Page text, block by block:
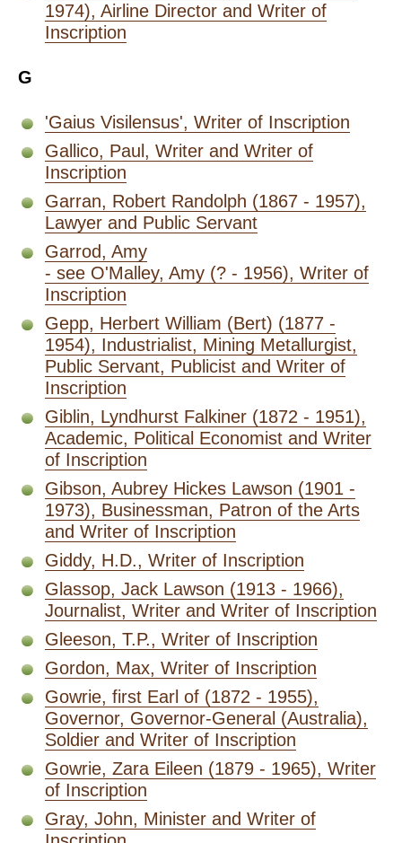
1974), Airline Director and Writer of
Inscription
G
'Gaius Visilensus', Writer of Inscription
Gallico, Paul, Writer and Writer of
Inscription
Garran, Robert Randolph (1867 - 1957),
Lawyer and Public Servant
Garrod, Amy
- see O'Malley, Amy (? - 1956), Writer of
Inscription
Gepp, Herbert William (Bert) (1877 -
1954), Industrialist, Mining Metallurgist,
Public Servant, Publicist and Writer of
Inscription
Giblin, Lyndhurst Falkiner (1872 - 1951),
Academic, Political Economist and Writer
of Inscription
Gibson, Aubrey Hickes Lawson (1901 -
1973), Businessman, Patron of the Arts
and Writer of Inscription
Giddy, H.D., Writer of Inscription
Glassop, Jack Lawson (1913 - 1966),
Journalist, Writer and Writer of Inscription
Gleeson, T.P., Writer of Inscription
Gordon, Max, Writer of Inscription
Gowrie, first Earl of (1872 - 1955),
Governor, Governor-General (Australia),
Soldier and Writer of Inscription
Gowrie, Zara Eileen (1879 - 1965), Writer
of Inscription
Gray, John, Minister and Writer of